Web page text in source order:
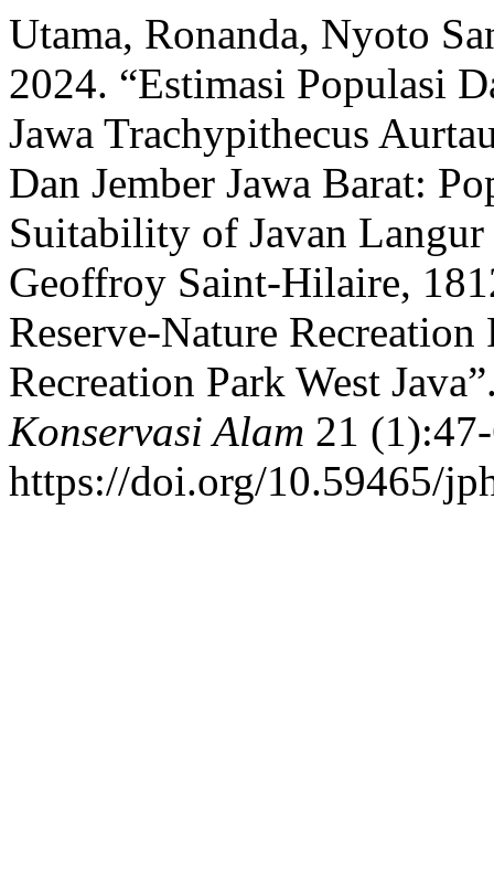
Utama, Ronanda, Nyoto
2024. “Estimasi Populasi
Jawa Trachypithecus
Dan Jember Jawa Barat:
Suitability of Javan
Geoffroy Saint-Hilaire,
Reserve-Nature
Recreation Park West
Konservasi Alam 21
https://doi.org/10.59465/